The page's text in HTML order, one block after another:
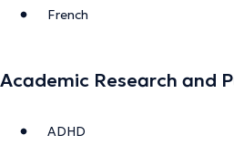
French
Academic Research and
ADHD